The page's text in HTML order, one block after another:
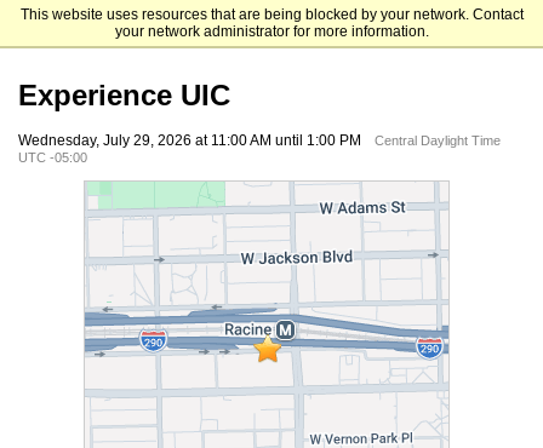
This website uses resources that are being blocked by your network. Contact
your network administrator for more information.
University of Illinois Chicago
Experience UIC
Wednesday, July 29, 2026 at 11:00 AM until 1:00 PM
Central Daylight Time
UTC -05:00